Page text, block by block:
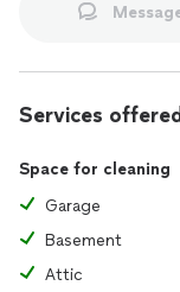
Services offered
Space for cleaning
Garage
Basement
Attic